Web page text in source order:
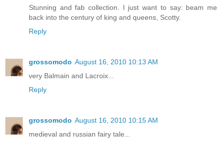
Stunning and fab collection. I just want to say: beam me
back into the century of king and queens, Scotty.
Reply
grossomodo August 16, 2010 10:13 AM
very Balmain and Lacroix...
Reply
grossomodo August 16, 2010 10:15 AM
medieval and russian fairy tale...